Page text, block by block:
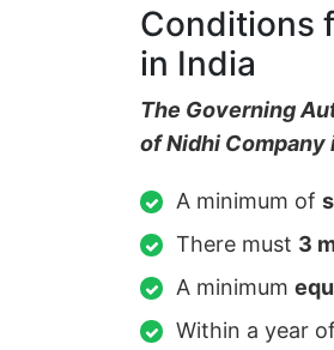
Conditions
in India
The Governing
of Nidhi Company
A minimum of
There must 3
A minimum
Within a year